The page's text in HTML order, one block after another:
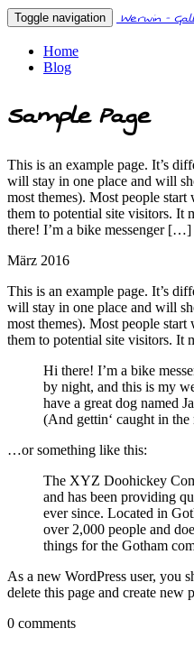
Toggle navigation Werwin -
Home
Blog
Sample Page
This is an example page. It’s
will stay in one place and will
most themes). Most people
them to potential site visitors. It
there! I’m a bike messenger […]
März 2016
This is an example page. It’s
will stay in one place and will
most themes). Most people
them to potential site visitors. It
Hi there! I’m a bike
by night, and this is my
have a great dog named
(And gettin‘ caught in the
…or something like this:
The XYZ Doohickey
and has been providing
ever since. Located in
over 2,000 people and
things for the Gotham
As a new WordPress user, you
delete this page and create
0 comments